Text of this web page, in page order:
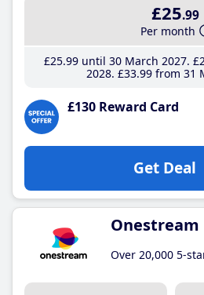
£25.99
Per month
£25.99until 30 March 2027
2028 £33.99 from 31
£130 Reward Card
Get Deal
Onestream
Over 20,000 5-